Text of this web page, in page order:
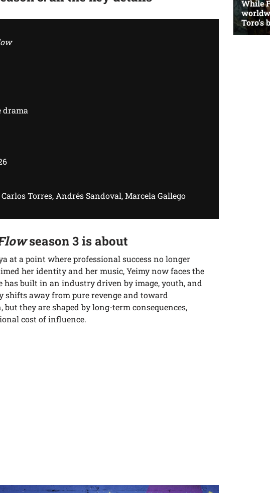
drama
Torres, Andrés Sandoval, Marcela Gallego
season 3 is about
at a point where professional success no longer
her identity and her music, Yeimy now faces the
has built in an industry driven by image, youth, and
away from pure revenge and toward
they are shaped by long-term consequences,
cost of influence.